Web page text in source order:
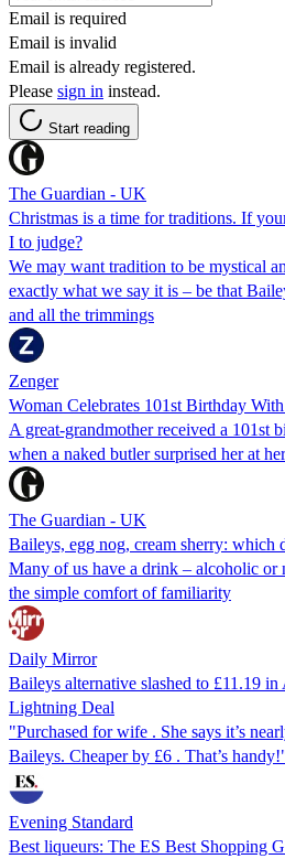
Email is required
Email is invalid
Email is already registered.
Please sign in instead.
Start reading
The Guardian - UK
Christmas is a time for traditions. If
I to judge?
We may want tradition to be mystical
exactly what we say it is – be that
and all the trimmings
Zenger
Woman Celebrates 101st Birthday
A great-grandmother received a 101st
when a naked butler surprised her at
The Guardian - UK
Baileys, egg nog, cream sherry: which
Many of us have a drink – alcoholic or
the simple comfort of familiarity
Daily Mirror
Baileys alternative slashed to £11.19
Lightning Deal
"Purchased for wife . She says it’s
Baileys. Cheaper by £6 . That’s
Evening Standard
Best liqueurs: The ES Best Shopping